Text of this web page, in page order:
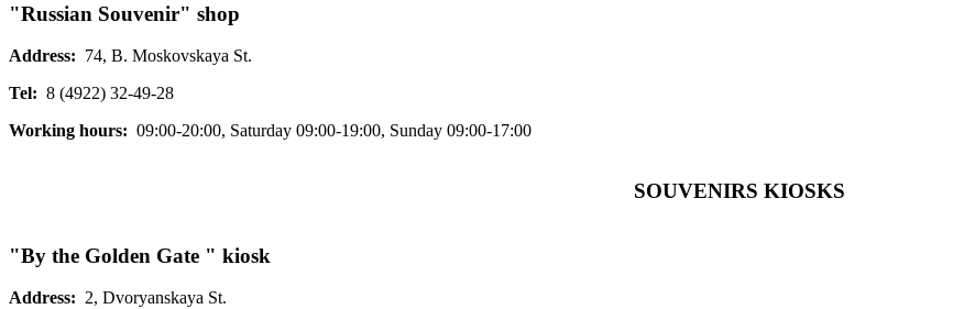
"Russian Souvenir" shop
Address: 74, B. Moskovskaya St.
Tel: 8 (4922) 32-49-28
Working hours: 09:00-20:00, Saturday 09:00-19:00, Sunday 09:00-17:00
SOUVENIRS KIOSKS
"By the Golden Gate " kiosk
Address: 2, Dvoryanskaya St.